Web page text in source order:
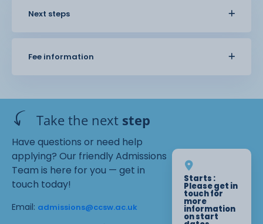
Next steps
Fee information
Take the next step
Have questions or need help
applying? Our friendly Admissions
Team is here for you — get in
touch today!
Email: admissions@ccsw.ac.uk
Starts :
Please get in
touch for
more
information
on start